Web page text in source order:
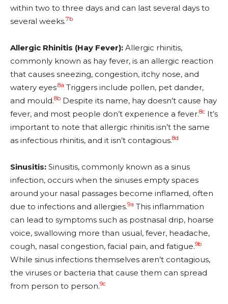
within two to three days and can last several days to
several weeks.7b
Allergic Rhinitis (Hay Fever): Allergic rhinitis,
commonly known as hay fever, is an allergic reaction
that causes sneezing, congestion, itchy nose, and
watery eyes.8a Triggers include pollen, pet dander,
and mould.8b Despite its name, hay doesn’t cause hay
fever, and most people don’t experience a fever.8c It’s
important to note that allergic rhinitis isn’t the same
as infectious rhinitis, and it isn’t contagious.8d
Sinusitis: Sinusitis, commonly known as a sinus
infection, occurs when the sinuses empty spaces
around your nasal passages become inflamed, often
due to infections and allergies.9a This inflammation
can lead to symptoms such as postnasal drip, hoarse
voice, swallowing more than usual, fever, headache,
cough, nasal congestion, facial pain, and fatigue.9b
While sinus infections themselves aren’t contagious,
the viruses or bacteria that cause them can spread
from person to person.9c